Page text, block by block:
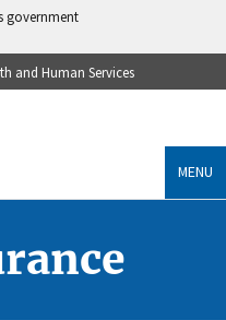
government
and Human Services
MENU